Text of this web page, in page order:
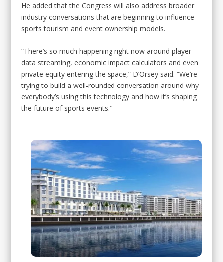
He added that the Congress will also address broader
industry conversations that are beginning to influence
sports tourism and event ownership models.
“There’s so much happening right now around player
data streaming, economic impact calculators and even
private equity entering the space,” D’Orsey said. “We’re
trying to build a well-rounded conversation around why
everybody’s using this technology and how it’s shaping
the future of sports events.”